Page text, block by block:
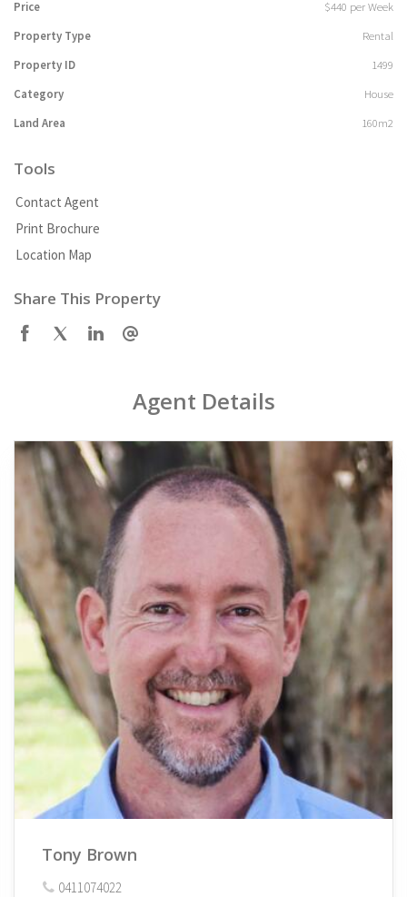
Price
$440 per Week
Property Type
Rental
Property ID
1499
Category
House
Land Area
160m2
Tools
Contact Agent
Print Brochure
Location Map
Share This Property
Agent Details
Tony Brown
0411074022